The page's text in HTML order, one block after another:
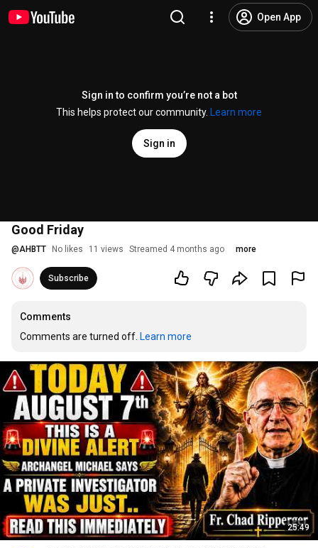
Open App
Sign in to confirm you’re not a bot
This helps protect our community.
Learn more
Sign in
Good Friday
@AHBTT No likes 11 views Streamed 4 months ago more
Subscribe
Comments
Comments are turned off. Learn more
25:49